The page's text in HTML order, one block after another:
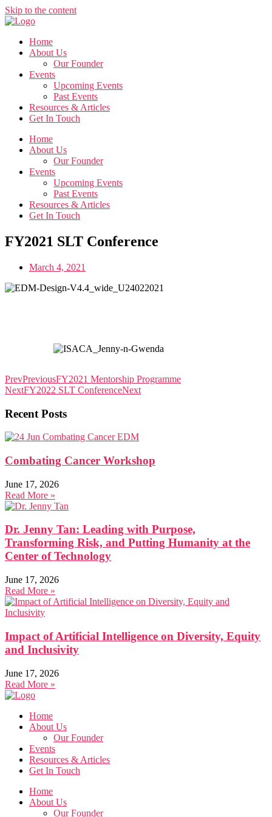
Skip to the content
Home
About Us
Our Founder
Events
Upcoming Events
Past Events
Resources & Articles
Get In Touch
Home
About Us
Our Founder
Events
Upcoming Events
Past Events
Resources & Articles
Get In Touch
FY2021 SLT Conference
March 4, 2021
PrevPreviousFY2021 Mentorship Programme
NextFY2022 SLT ConferenceNext
Recent Posts
Combating Cancer Workshop
June 17, 2026
Read More »
Dr. Jenny Tan: Leading with Purpose,
Transforming Risk, and Putting Humanity at the
Center of Technology
June 17, 2026
Read More »
Impact of Artificial Intelligence on Diversity, Equity
and Inclusivity
June 17, 2026
Read More »
Home
About Us
Our Founder
Events
Resources & Articles
Get In Touch
Home
About Us
Our Founder